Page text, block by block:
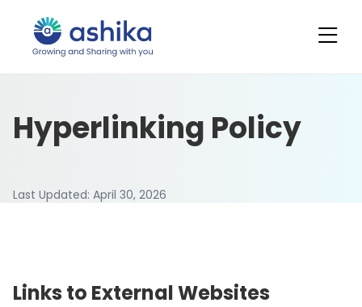
Hyperlinking Policy
Last Updated: April 30, 2026
Links to External Websites